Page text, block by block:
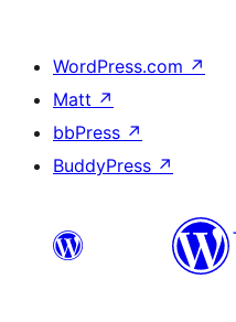
WordPress.com ↗
Matt ↗
bbPress ↗
BuddyPress ↗